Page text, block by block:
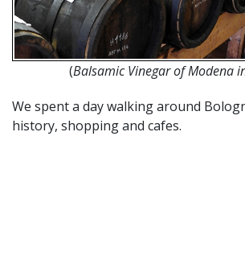
(Balsamic Vinegar of Modena
We spent a day walking around
history, shopping and cafes.